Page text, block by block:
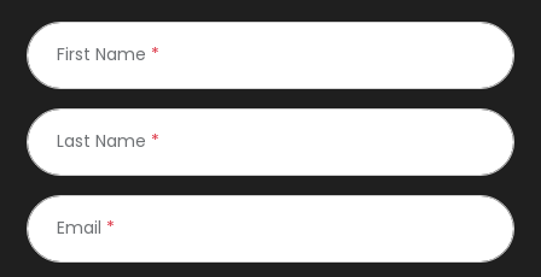
First Name *
Last Name *
Email *